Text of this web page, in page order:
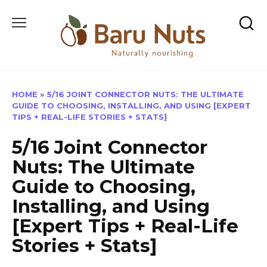
HOME » 5/16 JOINT CONNECTOR NUTS: THE ULTIMATE
GUIDE TO CHOOSING, INSTALLING, AND USING [EXPERT
TIPS + REAL-LIFE STORIES + STATS]
5/16 Joint Connector
Nuts: The Ultimate
Guide to Choosing,
Installing, and Using
[Expert Tips + Real-Life
Stories + Stats]